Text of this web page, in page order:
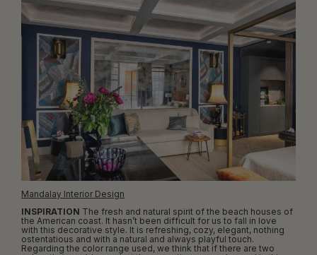
Mandalay Interior Design
INSPIRATION The fresh and natural spirit of the beach houses of
the American coast. It hasn’t been difficult for us to fall in love
with this decorative style. It is refreshing, cozy, elegant, nothing
ostentatious and with a natural and always playful touch.
Regarding the color range used, we think that if there are two